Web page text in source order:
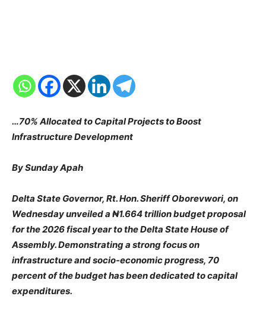
…70% Allocated to Capital Projects to Boost
Infrastructure Development
By Sunday Apah
Delta State Governor, Rt. Hon. Sheriff Oborevwori, on
Wednesday unveiled a ₦1.664 trillion budget proposal
for the 2026 fiscal year to the Delta State House of
Assembly. Demonstrating a strong focus on
infrastructure and socio-economic progress, 70
percent of the budget has been dedicated to capital
expenditures.